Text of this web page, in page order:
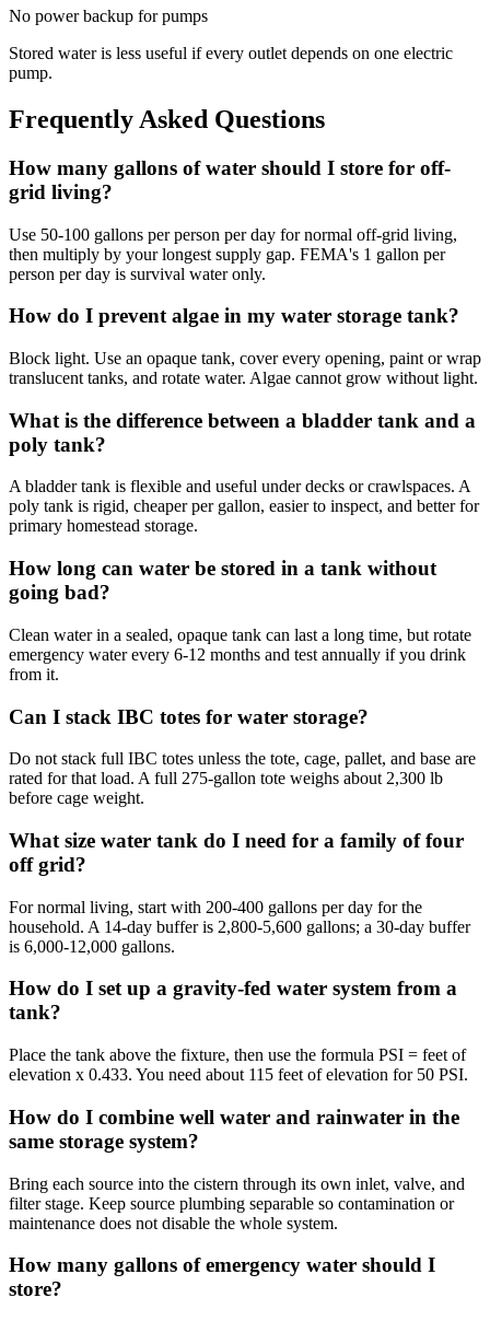
No power backup for pumps
Stored water is less useful if every outlet depends on one electric
pump.
Frequently Asked Questions
How many gallons of water should I store for off-
grid living?
Use 50-100 gallons per person per day for normal off-grid living,
then multiply by your longest supply gap. FEMA's 1 gallon per
person per day is survival water only.
How do I prevent algae in my water storage tank?
Block light. Use an opaque tank, cover every opening, paint or wrap
translucent tanks, and rotate water. Algae cannot grow without light.
What is the difference between a bladder tank and a
poly tank?
A bladder tank is flexible and useful under decks or crawlspaces. A
poly tank is rigid, cheaper per gallon, easier to inspect, and better for
primary homestead storage.
How long can water be stored in a tank without
going bad?
Clean water in a sealed, opaque tank can last a long time, but rotate
emergency water every 6-12 months and test annually if you drink
from it.
Can I stack IBC totes for water storage?
Do not stack full IBC totes unless the tote, cage, pallet, and base are
rated for that load. A full 275-gallon tote weighs about 2,300 lb
before cage weight.
What size water tank do I need for a family of four
off grid?
For normal living, start with 200-400 gallons per day for the
household. A 14-day buffer is 2,800-5,600 gallons; a 30-day buffer
is 6,000-12,000 gallons.
How do I set up a gravity-fed water system from a
tank?
Place the tank above the fixture, then use the formula PSI = feet of
elevation x 0.433. You need about 115 feet of elevation for 50 PSI.
How do I combine well water and rainwater in the
same storage system?
Bring each source into the cistern through its own inlet, valve, and
filter stage. Keep source plumbing separable so contamination or
maintenance does not disable the whole system.
How many gallons of emergency water should I
store?